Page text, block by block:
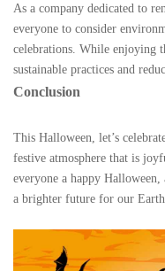
As a company dedicated to
everyone to consider
celebrations. While enjoying
sustainable practices and
Conclusion
This Halloween, let’s
festive atmosphere that is
everyone a happy
a brighter future for our